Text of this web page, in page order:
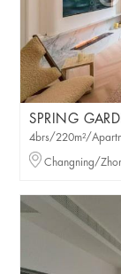
SPRING
4brs/220m²/
Changning/